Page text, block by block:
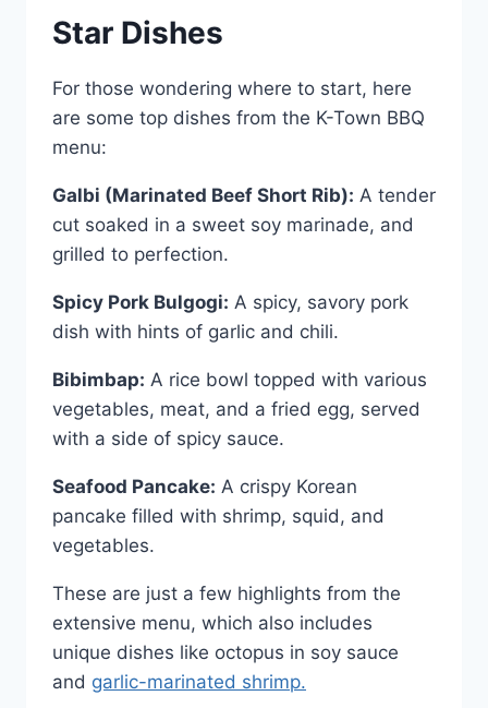
Star Dishes
For those wondering where to start, here
are some top dishes from the K-Town BBQ
menu:
Galbi (Marinated Beef Short Rib): A tender
cut soaked in a sweet soy marinade, and
grilled to perfection.
Spicy Pork Bulgogi: A spicy, savory pork
dish with hints of garlic and chili.
Bibimbap: A rice bowl topped with various
vegetables, meat, and a fried egg, served
with a side of spicy sauce.
Seafood Pancake: A crispy Korean
pancake filled with shrimp, squid, and
vegetables.
These are just a few highlights from the
extensive menu, which also includes
unique dishes like octopus in soy sauce
and garlic-marinated shrimp.